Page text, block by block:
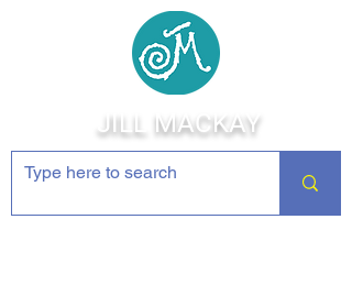
JILL MACKAY